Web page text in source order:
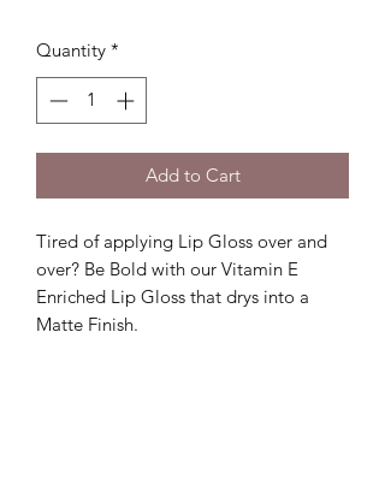
Quantity *
Add to Cart
Tired of applying Lip Gloss over and
over? Be Bold with our Vitamin E
Enriched Lip Gloss that drys into a
Matte Finish.